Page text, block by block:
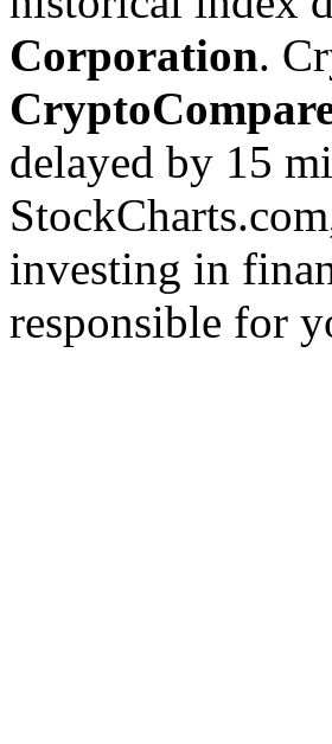
Corporation.
delayed by 15
investing in
responsible for